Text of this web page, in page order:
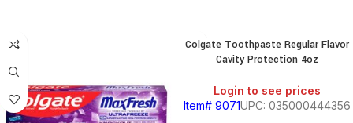
Colgate Toothpaste Regular Flavor
Cavity Protection 4oz
Login to see prices
Item# 9071UPC: 035000444356